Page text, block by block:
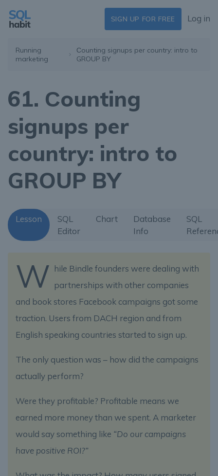
SIGN UP FOR FREE Log in
Running
marketing
Сounting signups per country: intro to
GROUP BY
61. Сounting
signups per
country: intro to
GROUP BY
Lesson
SQL
Editor
Chart
Database
Info
SQL
W hile Bindle founders were dealing with
partnerships with other companies
and book stores Facebook campaigns got some
traction. Users from DACH region and from
English speaking countries started to sign up.
The only question was – how did the campaigns
actually perform?
Were they profitable? Profitable means we
earned more money than we spent. A marketer
would say something like “Do our campaigns
have positive ROI?”